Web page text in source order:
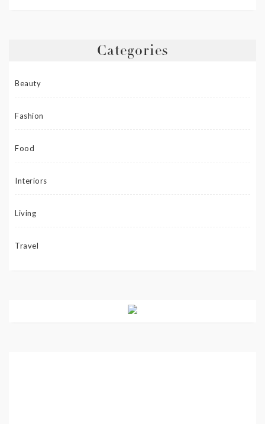
Categories
Beauty
Fashion
Food
Interiors
Living
Travel